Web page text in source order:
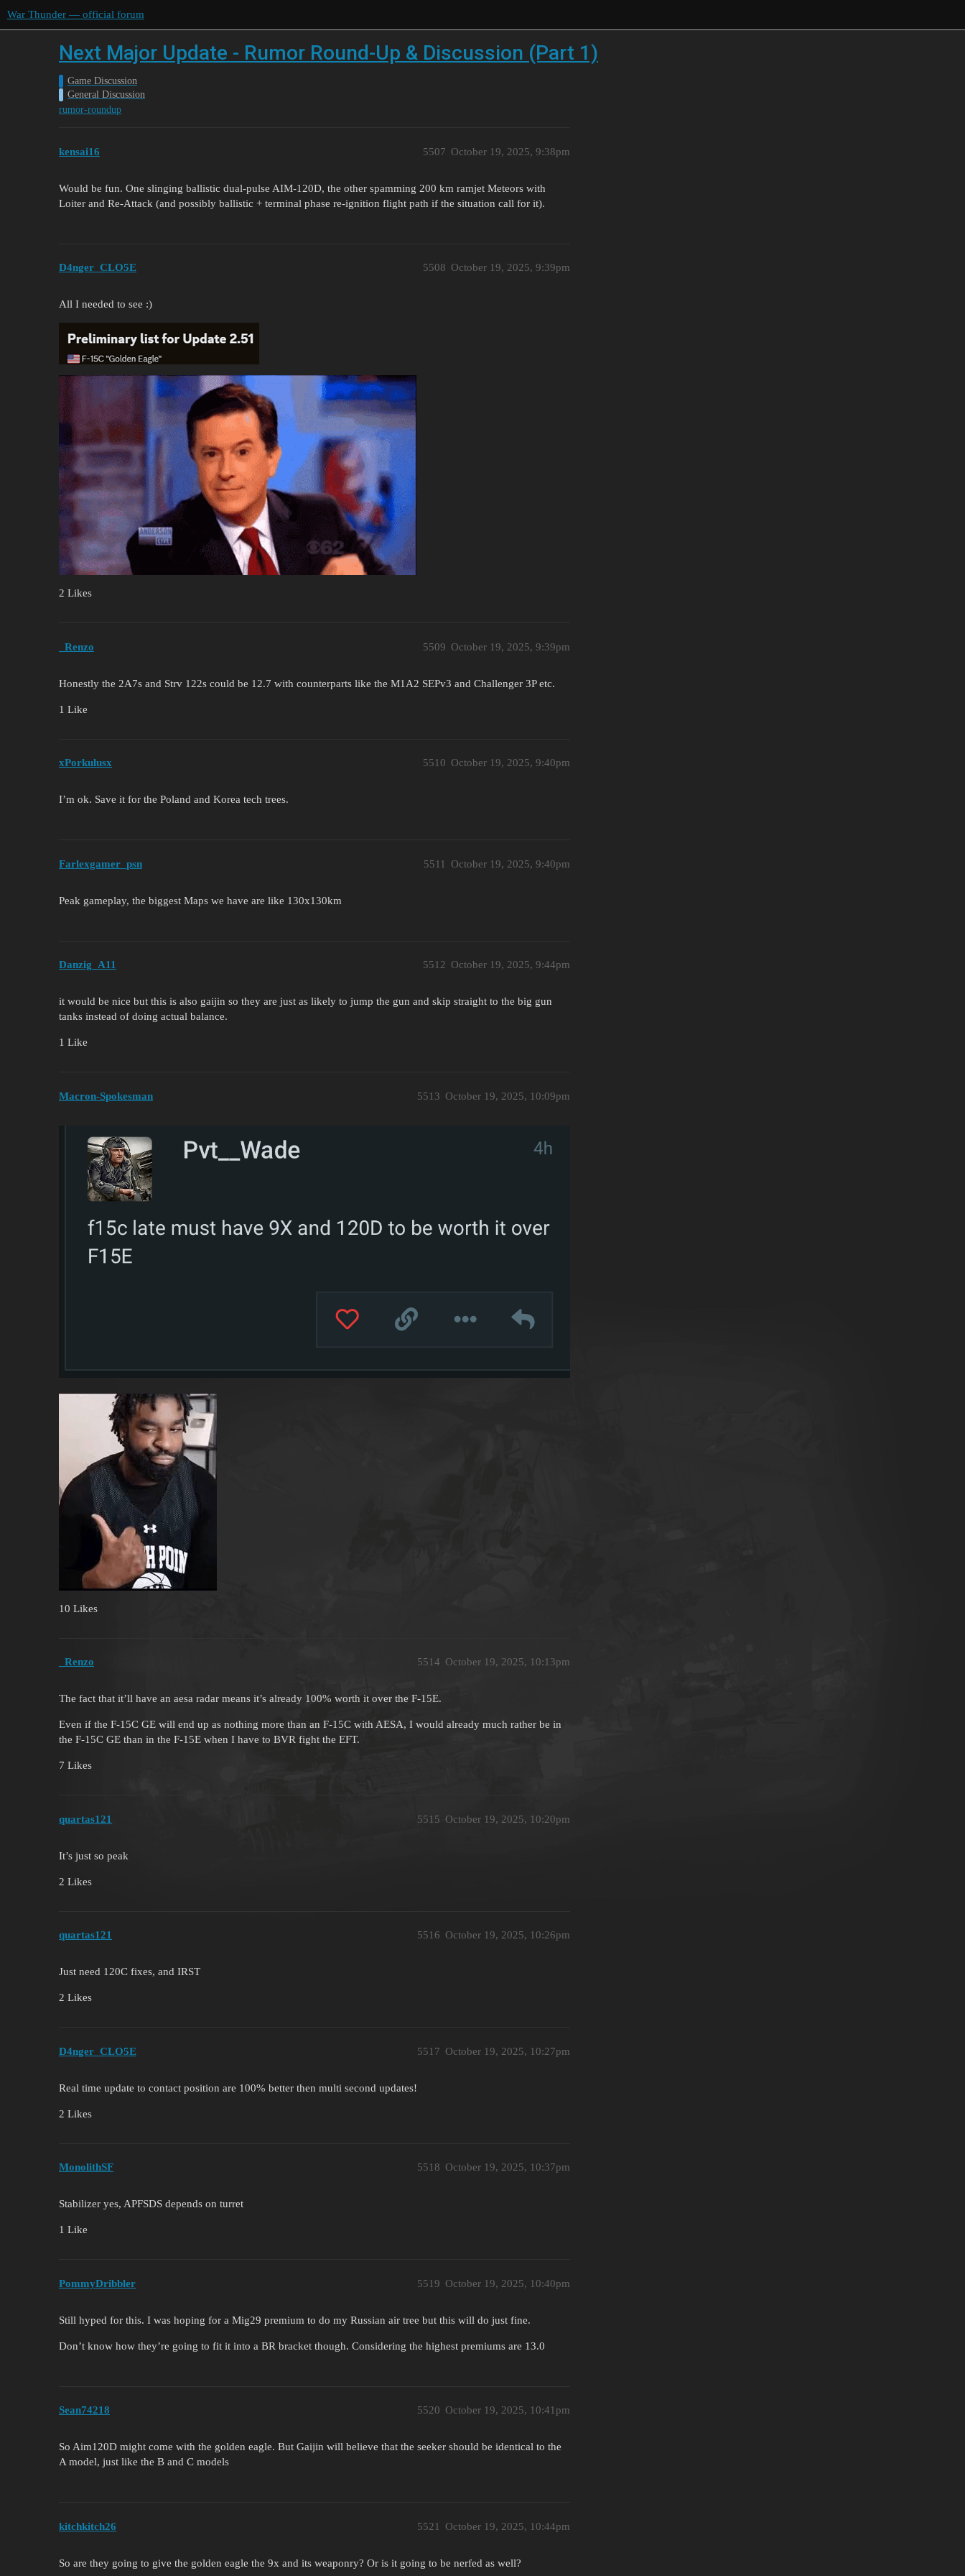
War Thunder — official forum
Next Major Update - Rumor Round-Up & Discussion (Part 1)
Game Discussion
General Discussion
rumor-roundup
kensai16 October 19, 2025, 9:38pm
5507
Would be fun. One slinging ballistic dual-pulse AIM-120D, the other spamming 200 km ramjet Meteors with
Loiter and Re-Attack (and possibly ballistic + terminal phase re-ignition flight path if the situation call for it).
D4nger_CLO5E October 19, 2025, 9:39pm
5508
All I needed to see :)
2 Likes
_Renzo October 19, 2025, 9:39pm
5509
Honestly the 2A7s and Strv 122s could be 12.7 with counterparts like the M1A2 SEPv3 and Challenger 3P etc.
1 Like
xPorkulusx October 19, 2025, 9:40pm
5510
I’m ok. Save it for the Poland and Korea tech trees.
Farlexgamer_psn October 19, 2025, 9:40pm
5511
Peak gameplay, the biggest Maps we have are like 130x130km
Danzig_A11 October 19, 2025, 9:44pm
5512
it would be nice but this is also gaijin so they are just as likely to jump the gun and skip straight to the big gun
tanks instead of doing actual balance.
1 Like
Macron-Spokesman October 19, 2025, 10:09pm
5513
10 Likes
_Renzo October 19, 2025, 10:13pm
5514
The fact that it’ll have an aesa radar means it’s already 100% worth it over the F-15E.
Even if the F-15C GE will end up as nothing more than an F-15C with AESA, I would already much rather be in
the F-15C GE than in the F-15E when I have to BVR fight the EFT.
7 Likes
quartas121 October 19, 2025, 10:20pm
5515
It’s just so peak
2 Likes
quartas121 October 19, 2025, 10:26pm
5516
Just need 120C fixes, and IRST
2 Likes
D4nger_CLO5E October 19, 2025, 10:27pm
5517
Real time update to contact position are 100% better then multi second updates!
2 Likes
MonolithSF October 19, 2025, 10:37pm
5518
Stabilizer yes, APFSDS depends on turret
1 Like
PommyDribbler October 19, 2025, 10:40pm
5519
Still hyped for this. I was hoping for a Mig29 premium to do my Russian air tree but this will do just fine.
Don’t know how they’re going to fit it into a BR bracket though. Considering the highest premiums are 13.0
Sean74218 October 19, 2025, 10:41pm
5520
So Aim120D might come with the golden eagle. But Gaijin will believe that the seeker should be identical to the
A model, just like the B and C models
kitchkitch26 October 19, 2025, 10:44pm
5521
So are they going to give the golden eagle the 9x and its weaponry? Or is it going to be nerfed as well?